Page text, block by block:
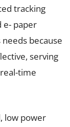
tracking
e- paper
because
serving
time
low power